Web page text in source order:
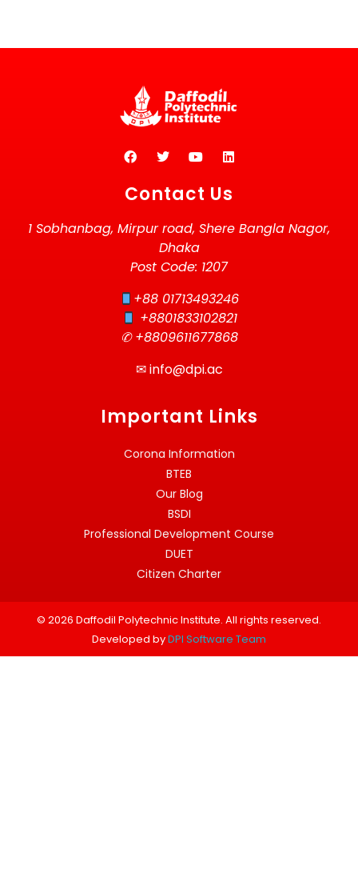
Contact Us
1 Sobhanbag, Mirpur road, Shere Bangla Nagor,
Dhaka
Post Code: 1207
+88 01713493246
+8801833102821
✆ +8809611677868
✉info@dpi.ac
Important Links
Corona Information
BTEB
Our Blog
BSDI
Professional Development Course
DUET
Citizen Charter
© 2026 Daffodil Polytechnic Institute. All rights reserved.
Developed byDPI Software Team